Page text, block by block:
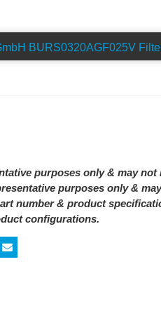
BURS0320AGF025V
purposes only & may not
purposes only &
number & product
configurations.